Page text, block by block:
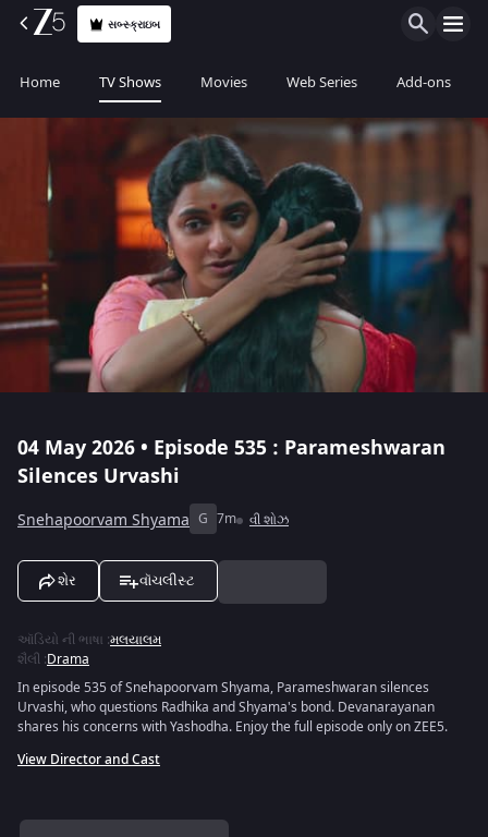
સબ્સ્ક્રાઇબ
Home TV Shows Movies Web Series Add-ons
04 May 2026 • Episode 535 : Parameshwaran
Silences Urvashi
Snehapoorvam Shyama G 7m વી શોઝ
શેર વૉચલીસ્ટ
ઑડિયો ની ભાષા :મલયાલમ
શૈલી :Drama
In episode 535 of Snehapoorvam Shyama, Parameshwaran silences
Urvashi, who questions Radhika and Shyama's bond. Devanarayanan
shares his concerns with Yashodha. Enjoy the full episode only on ZEE5.
View Director and Cast